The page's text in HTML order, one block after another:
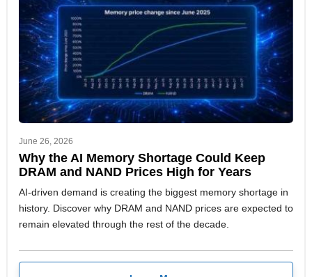
June 26, 2026
Why the AI Memory Shortage Could Keep
DRAM and NAND Prices High for Years
AI-driven demand is creating the biggest memory shortage in
history. Discover why DRAM and NAND prices are expected to
remain elevated through the rest of the decade.